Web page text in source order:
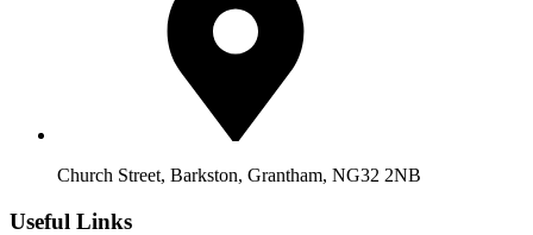
Church Street, Barkston, Grantham, NG32 2NB
Useful Links